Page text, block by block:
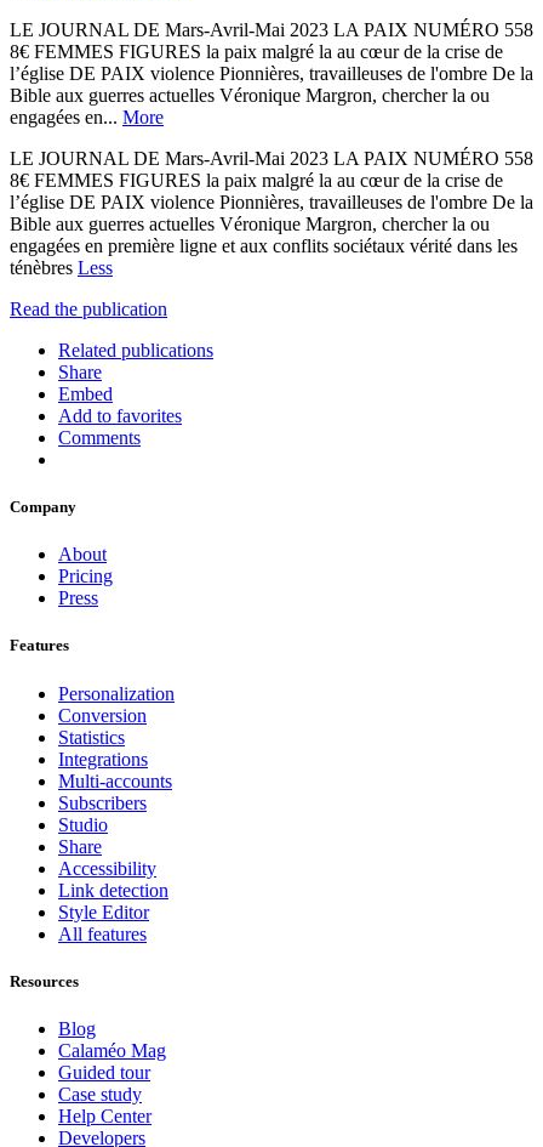
LE JOURNAL DE Mars-Avril-Mai 2023 LA PAIX NUMÉRO 558
8€ FEMMES FIGURES la paix malgré la au cœur de la crise de
l’église DE PAIX violence Pionnières, travailleuses de l'ombre De la
Bible aux guerres actuelles Véronique Margron, chercher la ou
engagées en... More
LE JOURNAL DE Mars-Avril-Mai 2023 LA PAIX NUMÉRO 558
8€ FEMMES FIGURES la paix malgré la au cœur de la crise de
l’église DE PAIX violence Pionnières, travailleuses de l'ombre De la
Bible aux guerres actuelles Véronique Margron, chercher la ou
engagées en première ligne et aux conflits sociétaux vérité dans les
ténèbres Less
Read the publication
Related publications
Share
Embed
Add to favorites
Comments
Company
About
Pricing
Press
Features
Personalization
Conversion
Statistics
Integrations
Multi-accounts
Subscribers
Studio
Share
Accessibility
Link detection
Style Editor
All features
Resources
Blog
Calaméo Mag
Guided tour
Case study
Help Center
Developers